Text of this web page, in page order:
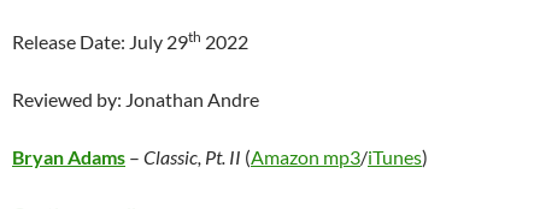
Release Date: July 29th 2022
Reviewed by: Jonathan Andre
Bryan Adams – Classic, Pt. II (Amazon mp3/iTunes)